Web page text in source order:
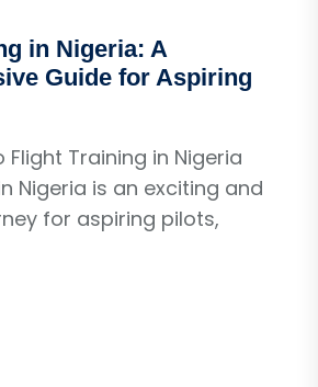
in Nigeria: A
Guide for Aspiring
Training in Nigeria
Nigeria is an exciting and
for aspiring pilots,